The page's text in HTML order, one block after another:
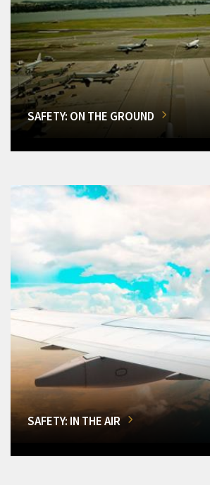
SAFETY: ON THE GROUND
SAFETY: IN THE AIR